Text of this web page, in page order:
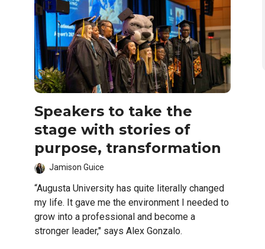
Speakers to take the
stage with stories of
purpose, transformation
Jamison Guice
“Augusta University has quite literally changed
my life. It gave me the environment I needed to
grow into a professional and become a
stronger leader," says Alex Gonzalo.